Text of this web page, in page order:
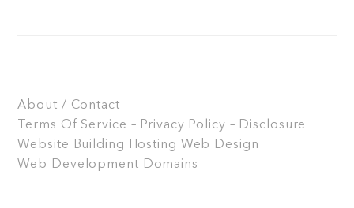
About / Contact
Terms Of Service – Privacy Policy – Disclosure
Website Building
Hosting Web Design
Web Development Domains